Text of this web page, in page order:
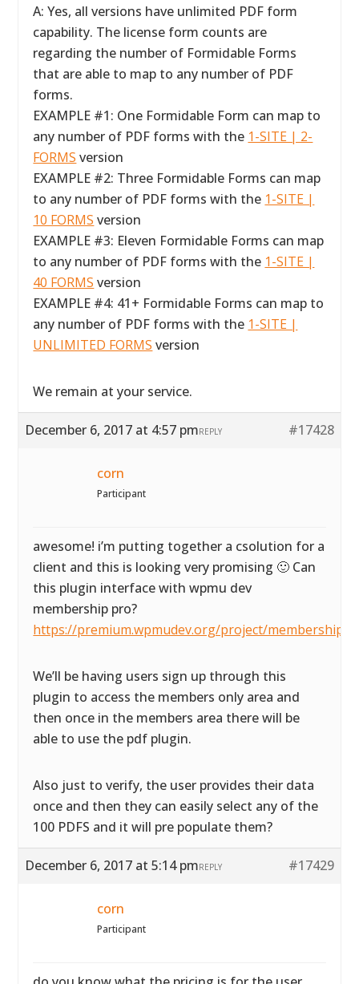
A: Yes, all versions have unlimited PDF form
capability. The license form counts are
regarding the number of Formidable Forms
that are able to map to any number of PDF
forms.
EXAMPLE #1: One Formidable Form can map to
any number of PDF forms with the 1-SITE | 2-
FORMS version
EXAMPLE #2: Three Formidable Forms can map
to any number of PDF forms with the 1-SITE |
10 FORMS version
EXAMPLE #3: Eleven Formidable Forms can map
to any number of PDF forms with the 1-SITE |
40 FORMS version
EXAMPLE #4: 41+ Formidable Forms can map to
any number of PDF forms with the 1-SITE |
UNLIMITED FORMS version
We remain at your service.
December 6, 2017 at 4:57 pm #17428
REPLY
corn
Participant
awesome! i’m putting together a csolution for a
client and this is looking very promising 🙂 Can
this plugin interface with wpmu dev
membership pro?
https://premium.wpmudev.org/project/membership/
We’ll be having users sign up through this
plugin to access the members only area and
then once in the members area there will be
able to use the pdf plugin.
Also just to verify, the user provides their data
once and then they can easily select any of the
100 PDFS and it will pre populate them?
December 6, 2017 at 5:14 pm #17429
REPLY
corn
Participant